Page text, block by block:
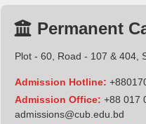
Permanent
Plot - 60, Road - 107 & 404,
Admission Hotline:
Admission Office: +88 017
admissions@cub.edu.bd